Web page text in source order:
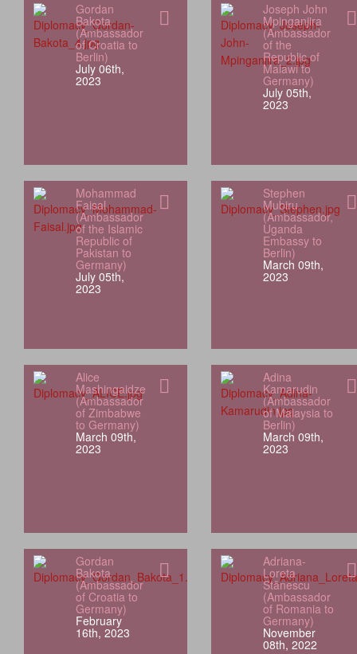
Gordan
Bakota
(Ambassador
of Croatia to
Berlin)
July 06th,
2023
Joseph John
Mpinganjira
(Ambassador
of the
Republic of
Malawi to
Germany)
July 05th,
2023
Mohammad
Faisal
(Ambassador
of the Islamic
Republic of
Pakistan to
Germany)
July 05th,
2023
Stephen
Mubiru
(Ambassador,
Uganda
Embassy to
Berlin)
March 09th,
2023
Alice
Mashingaidze
(Ambassador
of Zimbabwe
to Germany)
March 09th,
2023
Adina
Kamarudin
(Ambassador
of Malaysia to
Berlin)
March 09th,
2023
Gordan
Bakota
(Ambassador
of Croatia to
Germany)
February
16th, 2023
Adriana-
Loreta
Stănescu
(Ambassador
of Romania to
Germany)
November
08th, 2022